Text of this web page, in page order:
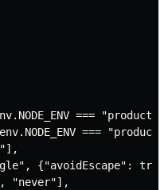
===
===
{"avoidEscape":
"never"],